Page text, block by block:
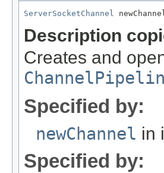
ServerSocketChannel
Description
Creates and
Specified by:
newChannel in
Specified by: